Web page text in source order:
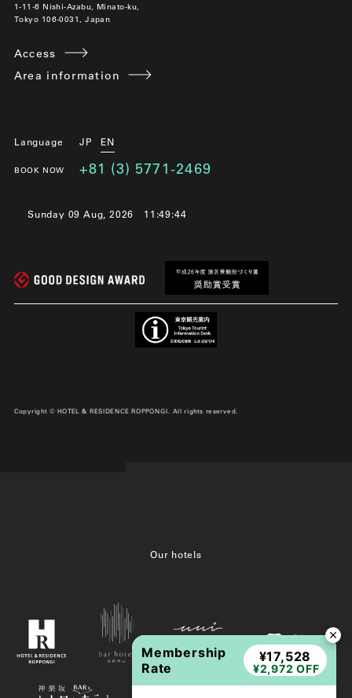
1-11-6 Nishi-Azabu, Minato-ku,
Tokyo 106-0031, Japan
Access
Area information
Language JP EN
BOOK NOW +81 (3) 5771-2469
Sunday 09 Aug, 2026 11:49:44
Copyright © HOTEL & RESIDENCE ROPPONGI. All rights reserved.
Our hotels
Membership
Rate
¥17,528
¥2,972 OFF